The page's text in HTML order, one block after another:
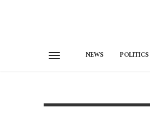
NEWS POLITICS